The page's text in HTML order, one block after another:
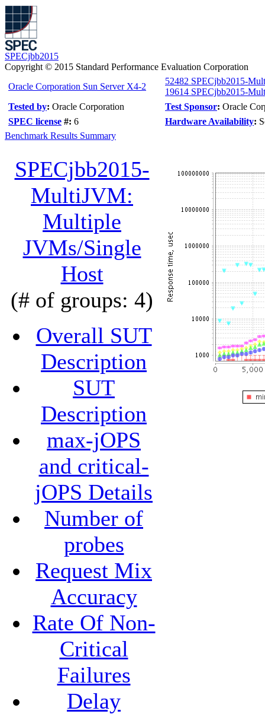
SPECjbb2015
Copyright © 2015 Standard Performance Evaluation Corporation
Oracle Corporation Sun Server X4-2
52482 SPECjbb2015-
19614 SPECjbb2015-
Tested by: Oracle Corporation Test Sponsor: Oracle
SPEC license #: 6 Hardware Availability:
Benchmark Results Summary
SPECjbb2015-
MultiJVM:
Multiple
JVMs/Single
Host
(# of groups: 4)
Overall SUT
Description
SUT
Description
max-jOPS
and critical-
jOPS Details
Number of
probes
Request Mix
Accuracy
Rate Of Non-
Critical
Failures
Delay